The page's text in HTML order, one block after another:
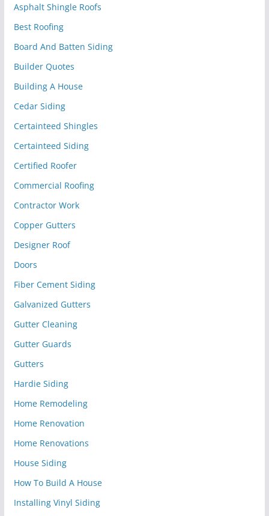
Asphalt Shingle Roofs
Best Roofing
Board And Batten Siding
Builder Quotes
Building A House
Cedar Siding
Certainteed Shingles
Certainteed Siding
Certified Roofer
Commercial Roofing
Contractor Work
Copper Gutters
Designer Roof
Doors
Fiber Cement Siding
Galvanized Gutters
Gutter Cleaning
Gutter Guards
Gutters
Hardie Siding
Home Remodeling
Home Renovation
Home Renovations
House Siding
How To Build A House
Installing Vinyl Siding